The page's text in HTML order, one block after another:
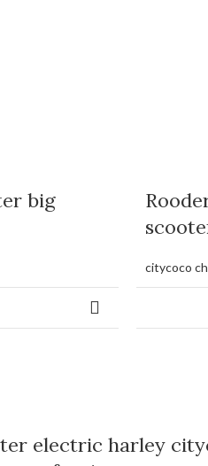
big
citycoco
electric harley